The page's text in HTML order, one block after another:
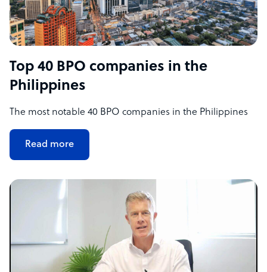
Top 40 BPO companies in the
Philippines
The most notable 40 BPO companies in the Philippines
Read more